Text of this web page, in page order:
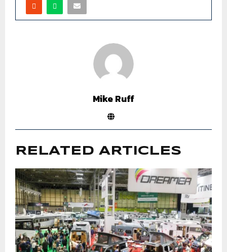
Mike Ruff
RELATED ARTICLES